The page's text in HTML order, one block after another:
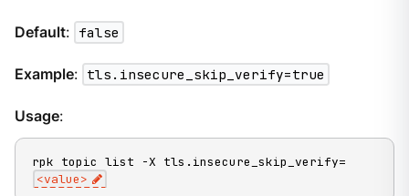
Default: false
Example: tls.insecure_skip_verify=true
Usage:
rpk topic list -X tls.insecure_skip_verify=
<value>